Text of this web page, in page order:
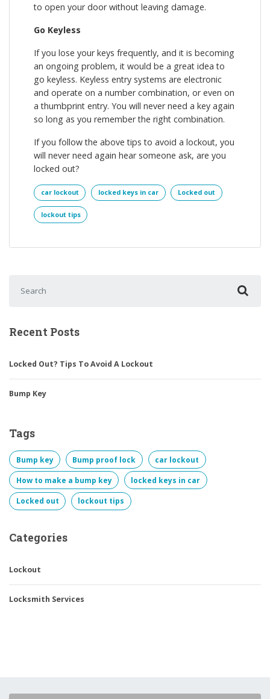
to open your door without leaving damage.
Go Keyless
If you lose your keys frequently, and it is becoming
an ongoing problem, it would be a great idea to
go keyless. Keyless entry systems are electronic
and operate on a number combination, or even on
a thumbprint entry. You will never need a key again
so long as you remember the right combination.
If you follow the above tips to avoid a lockout, you
will never need again hear someone ask, are you
locked out?
car lockout locked keys in car Locked out
lockout tips
Recent Posts
Locked Out? Tips To Avoid A Lockout
Bump Key
Tags
Bump key Bump proof lock car lockout
How to make a bump key locked keys in car
Locked out lockout tips
Categories
Lockout
Locksmith Services